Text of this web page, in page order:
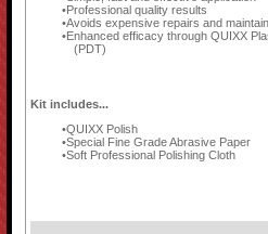
Professional quality results
Avoids expensive repairs and
Enhanced efficacy through QUIXX
(PDT)
Kit includes...
QUIXX Polish
Special Fine Grade Abrasive Paper
Soft Professional Polishing Cloth